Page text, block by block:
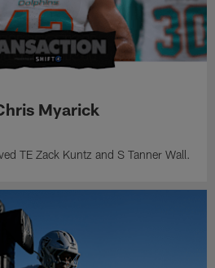
Myarick
TE Zack Kuntz and S Tanner Wall.